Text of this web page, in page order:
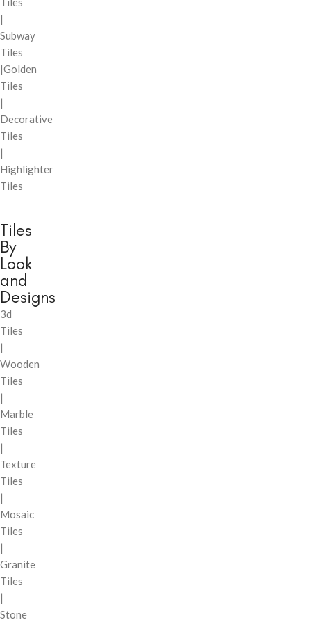
|
Subway
Tiles
|Golden
Tiles
|
Decorative
Tiles
|
Highlighter
Tiles
Tiles
By
Look
and
Designs
3d
Tiles
|
Wooden
Tiles
|
Marble
Tiles
|
Texture
Tiles
|
Mosaic
Tiles
|
Granite
Tiles
|
Stone